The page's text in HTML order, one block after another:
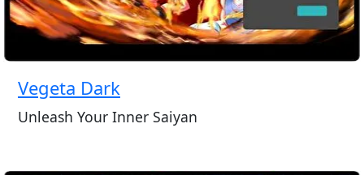
Vegeta Dark
Unleash Your Inner Saiyan